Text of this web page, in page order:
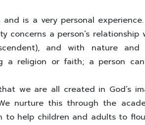
is a very personal
a person’s relationship
and with nature and
a religion or faith; a person
we are all created in God’s
nurture this through the
to help children and adults to